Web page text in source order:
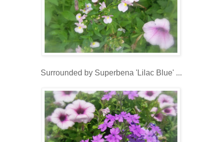
Surrounded by Superbena 'Lilac Blue' ...